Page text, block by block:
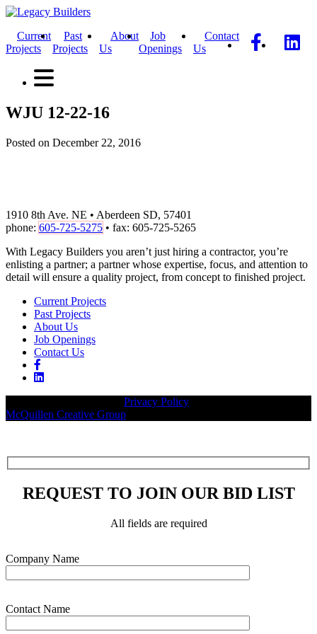
Current
Projects
Past
Projects
About
Us
Job
Openings
Contact
Us
WJU 12-22-16
Posted on December 22, 2016
1910 8th Ave. NE • Aberdeen SD, 57401
phone: 605-725-5275 • fax: 605-725-5265
With Legacy Builders you aren’t just hiring a contractor, you’re
enlisting a partner; a partner whose expertise, focus, and attention to
detail will ensure a quality project, from concept to finished project.
Current Projects
Past Projects
About Us
Job Openings
Contact Us
Privacy Policy
McQuillen Creative Group
REQUEST TO JOIN OUR BID LIST
All fields are required
Company Name
Contact Name